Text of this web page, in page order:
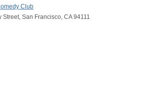
Club
Street, San Francisco, CA 94111